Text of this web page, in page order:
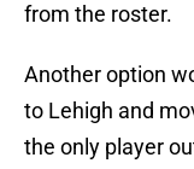
from the roster.
Another option
to Lehigh and
the only player